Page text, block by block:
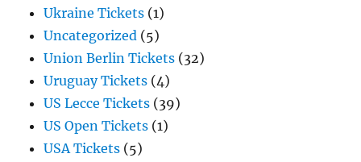
Ukraine Tickets (1)
Uncategorized (5)
Union Berlin Tickets (32)
Uruguay Tickets (4)
US Lecce Tickets (39)
US Open Tickets (1)
USA Tickets (5)